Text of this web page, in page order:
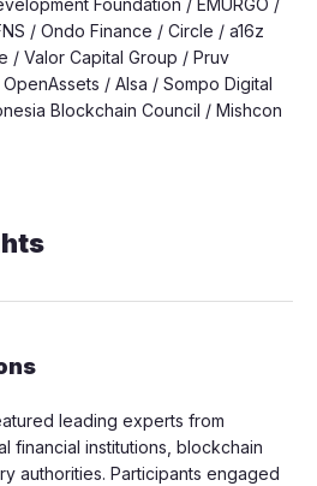
Foundation / EMURGO /
/ Ondo Finance / Circle / a16z
/ Valor Capital Group / Pruv
/ AIsa / Sompo Digital
Blockchain Council / Mishcon
leading experts from
financial institutions, blockchain
authorities. Participants engaged